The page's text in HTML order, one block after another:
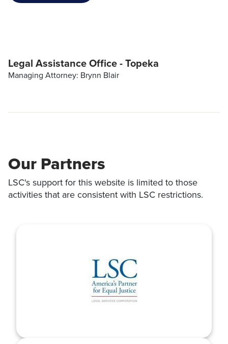
Legal Assistance Office - Topeka
Managing Attorney: Brynn Blair
Our Partners
LSC's support for this website is limited to those
activities that are consistent with LSC restrictions.